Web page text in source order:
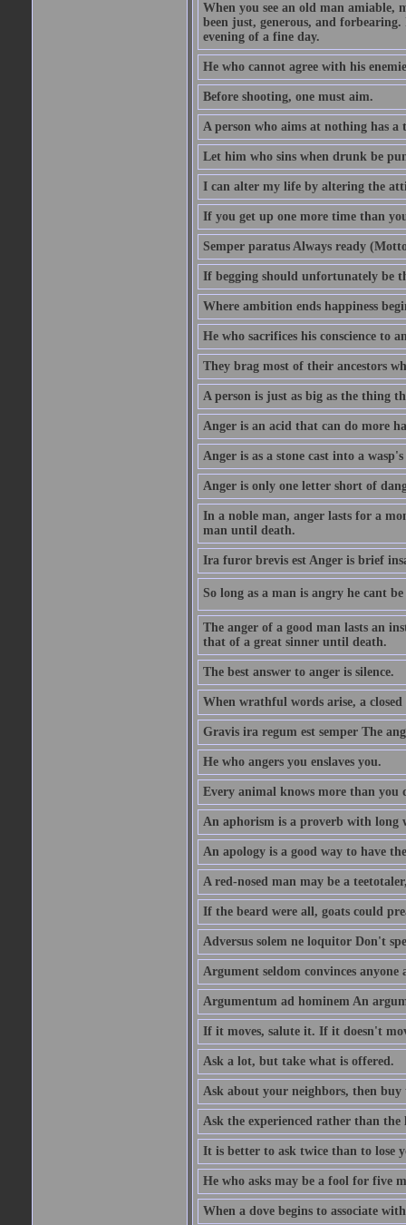
When you see an old man amiable,
been just, generous, and
evening of a fine day.
He who cannot agree with his
Before shooting, one must aim.
A person who aims at nothing has a
Let him who sins when drunk be
I can alter my life by altering the
If you get up one more time than
Semper paratus Always ready
If begging should unfortunately be
Where ambition ends happiness
He who sacrifices his conscience to
They brag most of their ancestors
A person is just as big as the thing
Anger is an acid that can do more
Anger is as a stone cast into a wasp's
Anger is only one letter short of
In a noble man, anger lasts for a
man until death.
Ira furor brevis est Anger is brief
So long as a man is angry he cant
The anger of a good man lasts an
that of a great sinner until death.
The best answer to anger is silence.
When wrathful words arise, a
Gravis ira regum est semper The
He who angers you enslaves you.
Every animal knows more than you
An aphorism is a proverb with long
An apology is a good way to have
A red-nosed man may be a
If the beard were all, goats could
Adversus solem ne loquitor Don't
Argument seldom convinces anyone
Argumentum ad hominem An
If it moves, salute it. If it doesn't
Ask a lot, but take what is offered.
Ask about your neighbors, then buy
Ask the experienced rather than the
It is better to ask twice than to lose
He who asks may be a fool for five
When a dove begins to associate